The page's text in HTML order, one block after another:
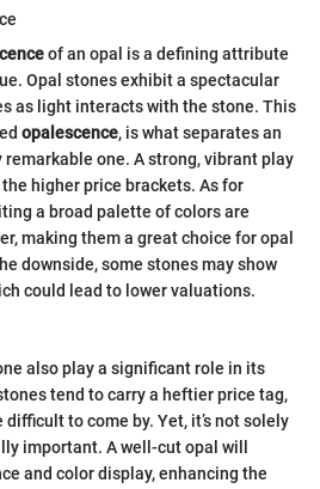
of an opal is a defining attribute
Opal stones exhibit a spectacular
as light interacts with the stone. This
opalescence, is what separates an
one. A strong, vibrant play
higher price brackets. As for
a broad palette of colors are
making them a great choice for opal
downside, some stones may show
could lead to lower valuations.
also play a significant role in its
tend to carry a heftier price tag,
to come by. Yet, it’s not solely
important. A well-cut opal will
and color display, enhancing the